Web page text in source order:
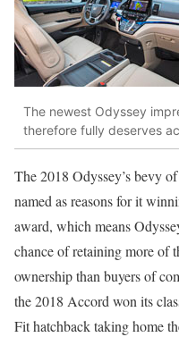
The newest Odyssey
therefore fully deserves
The 2018 Odyssey’s bevy
named as reasons for it
award, which means
chance of retaining more of
ownership than buyers of
the 2018 Accord won its
Fit hatchback taking home